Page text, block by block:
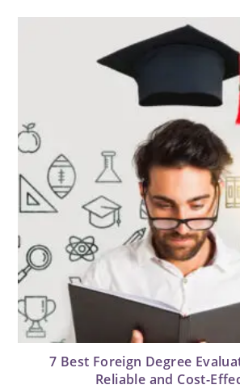
7 Best Foreign Degree
Reliable and Cost-